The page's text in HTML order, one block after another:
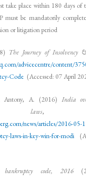
take place within 180 days of
must be mandatorily
or litigation period
The Journey of Insolvency
advicecentre/content/
Code (Accessed: 07 April
Antony, A. (2016) India
laws
news/articles/2016-05-
laws-in-key-win-for-modi
bankruptcy code, 2016